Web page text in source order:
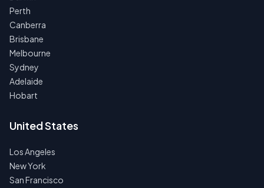
Perth
Canberra
Brisbane
Melbourne
Sydney
Adelaide
Hobart
United States
Los Angeles
New York
San Francisco